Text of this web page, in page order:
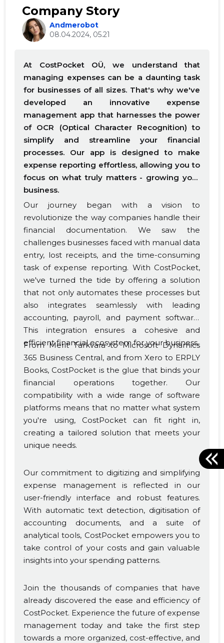
Company Story
Andmerobot
08.04.2024, 05.21
At CostPocket OÜ, we understand that
managing expenses can be a daunting task
for businesses of all sizes. That's why we've
developed an innovative expense
management app that harnesses the power
of OCR (Optical Character Recognition) to
simplify and streamline your financial
processes. Our app is designed to make
expense reporting effortless, allowing you to
focus on what truly matters - growing your
business.
Our journey began with a vision to
revolutionize the way companies handle their
financial documentation. We saw the
challenges businesses faced with manual data
entry, lost receipts, and the time-consuming
task of expense reporting. With CostPocket,
we've turned the tide by offering a solution
that not only automates these processes but
also integrates seamlessly with leading
accounting, payroll, and payment software.
This integration ensures a cohesive and
efficient financial ecosystem for your business.
From Merit Tarkvara to Microsoft Dynamics
365 Business Central, and from Xero to ERPLY
Books, CostPocket is the glue that binds your
financial operations together. Our
compatibility with a wide range of software
platforms means that no matter what system
you're using, CostPocket can fit right in,
creating a tailored solution that meets your
unique needs.
Our commitment to digitizing and simplifying
expense management is reflected in our
user-friendly interface and robust features.
With automatic text detection, digitisation of
accounting documents, and a suite of
analytical tools, CostPocket empowers you to
take control of your costs and gain valuable
insights into your spending patterns.
Join the thousands of companies that have
already discovered the ease and efficiency of
CostPocket. Experience the future of expense
management today and take the first step
towards a more organized, cost-effective, and